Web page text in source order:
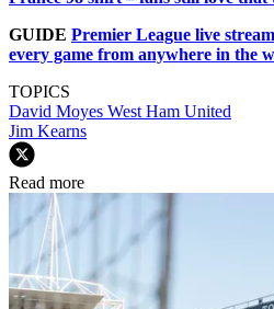
GUIDE Premier League live
every game from anywhere in the
TOPICS
David Moyes West Ham United
Jim Kearns
Read more